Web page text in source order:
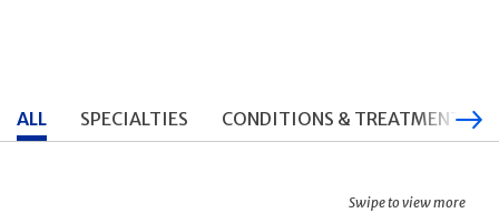
ALL SPECIALTIES CONDITIONS & TREATMENTS
Swipe to view more